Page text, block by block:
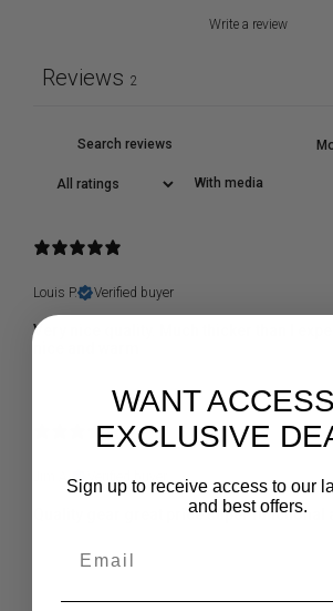
Write a review
Reviews 2
With media
Louis P. Verified buyer
Very nice quality. Much thicker than I
Jim A. Verified buyer
Quality gear great price super functional
WANT
EXCLUSIVE
Sign up to receive access to our
and best offers.